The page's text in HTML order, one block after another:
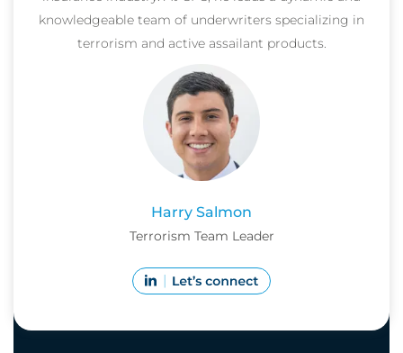
knowledgeable team of underwriters specializing in
terrorism and active assailant products.
Harry Salmon
Terrorism Team Leader